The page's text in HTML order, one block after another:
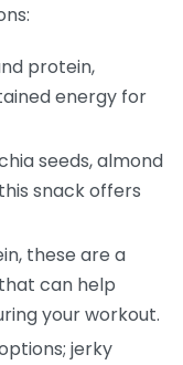
protein,
energy for
seeds, almond
snack offers
these are a
can help
your workout.
jerky